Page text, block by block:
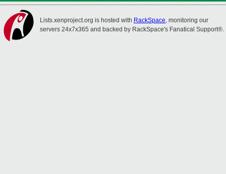
Lists.xenproject.org is hosted with RackSpace, monitoring our
servers 24x7x365 and backed by RackSpace's Fanatical Support®.